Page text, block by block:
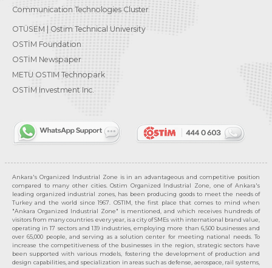
Communication Technologies Cluster
OTÜSEM | Ostim Technical University
OSTİM Foundation
OSTİM Newspaper
METU OSTIM Technopark
OSTİM Investment Inc.
Ankara's Organized Industrial Zone is in an advantageous and competitive position
compared to many other cities. Ostim Organized Industrial Zone, one of Ankara's
leading organized industrial zones, has been producing goods to meet the needs of
Turkey and the world since 1967. OSTIM, the first place that comes to mind when
"Ankara Organized Industrial Zone" is mentioned, and which receives hundreds of
visitors from many countries every year, is a city of SMEs with international brand value,
operating in 17 sectors and 139 industries, employing more than 6,500 businesses and
over 65,000 people, and serving as a solution center for meeting national needs. To
increase the competitiveness of the businesses in the region, strategic sectors have
been supported with various models, fostering the development of production and
design capabilities, and specialization in areas such as defense, aerospace, rail systems,